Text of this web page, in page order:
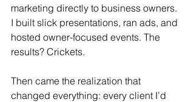
marketing directly to business owners.
I built slick presentations, ran ads, and
hosted owner-focused events. The
results? Crickets.
Then came the realization that
changed everything: every client I’d